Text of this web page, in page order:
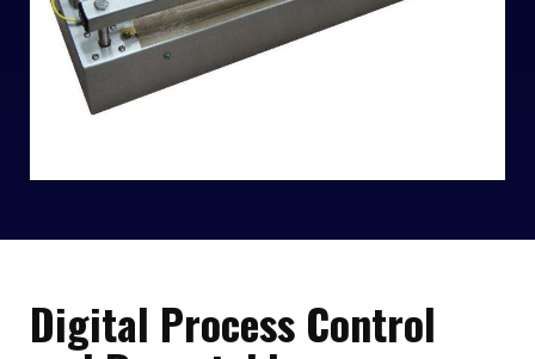
Digital Process Control